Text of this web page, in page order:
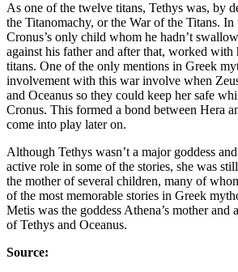
As one of the twelve titans, Tethys was, by
the Titanomachy, or the War of the Titans. In
Cronus’s only child whom he hadn’t
against his father and after that, worked with
titans. One of the only mentions in Greek
involvement with this war involve when
and Oceanus so they could keep her safe
Cronus. This formed a bond between Hera
come into play later on.
Although Tethys wasn’t a major goddess
active role in some of the stories, she was
the mother of several children, many of
of the most memorable stories in Greek
Metis was the goddess Athena’s mother and
of Tethys and Oceanus.
Source: